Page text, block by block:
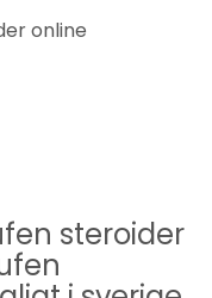
online
steroider